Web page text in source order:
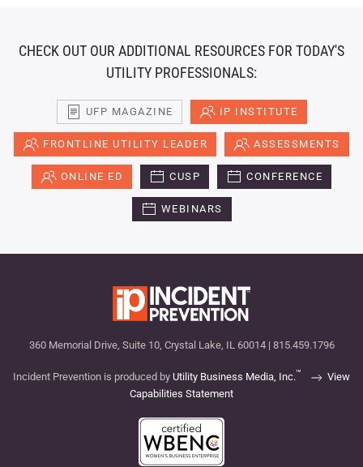
CHECK OUT OUR ADDITIONAL RESOURCES FOR TODAY'S
UTILITY PROFESSIONALS:
UFP MAGAZINE IP INSTITUTE
FRONTLINE UTILITY LEADER ASSESSMENTS
ONLINE ED CUSP CONFERENCE
WEBINARS
360 Memorial Drive, Suite 10, Crystal Lake, IL 60014 | 815.459.1796
Incident Prevention is produced by Utility Business Media, Inc.™
View
Capabilities Statement